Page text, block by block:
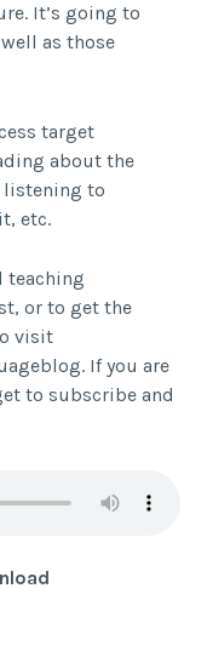
It’s going to
as those
target
about the
listening to
etc.
teaching
or to get the
visit
If you are
to subscribe and